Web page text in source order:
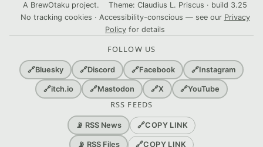
A BrewOtaku project.
Theme: Claudius L. Priscus · build 3.25
No tracking cookies · Accessibility-conscious — see our Privacy
Policy for details
FOLLOW US
🔗Bluesky 🔗Discord 🔗Facebook 🔗Instagram
🔗itch.io 🔗Mastodon 🔗X 🔗YouTube
RSS FEEDS
📡 RSS News 🔗COPY LINK
📡 RSS Files 🔗COPY LINK